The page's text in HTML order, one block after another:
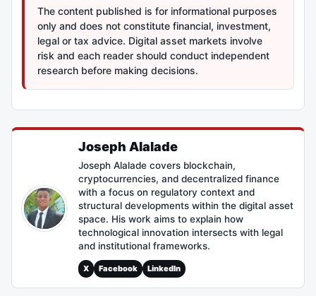
The content published is for informational purposes
only and does not constitute financial, investment,
legal or tax advice. Digital asset markets involve
risk and each reader should conduct independent
research before making decisions.
Joseph Alalade
Joseph Alalade covers blockchain,
cryptocurrencies, and decentralized finance
with a focus on regulatory context and
structural developments within the digital asset
space. His work aims to explain how
technological innovation intersects with legal
and institutional frameworks.
X Facebook LinkedIn